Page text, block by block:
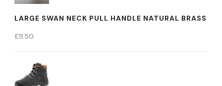
LARGE SWAN NECK PULL HANDLE NATURAL BRASS
£11.50